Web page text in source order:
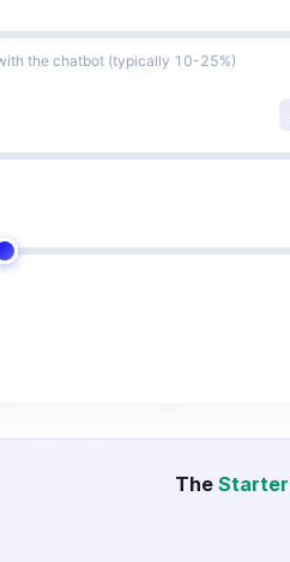
the chatbot (typically 10-25%)
The Starter